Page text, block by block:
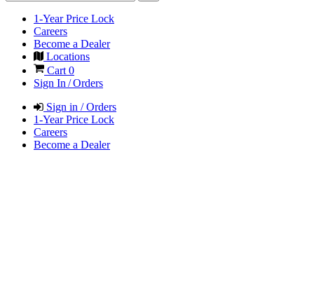
1-Year Price Lock
Careers
Become a Dealer
Locations
Cart 0
Sign In / Orders
Sign in / Orders
1-Year Price Lock
Careers
Become a Dealer